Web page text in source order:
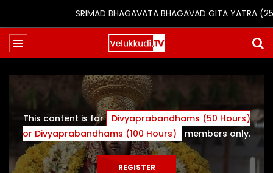
SRIMAD BHAGAVATA BHAGAVAD GITA
This content is for Divyaprabandhams (50 Hours)
or Divyaprabandhams (100 Hours)
members only.
REGISTER